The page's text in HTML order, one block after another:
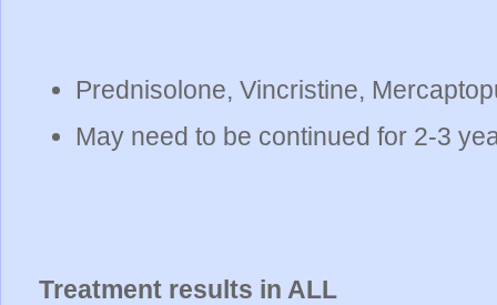
Prednisolone, Vincristine,
May need to be continued for 2-3
Treatment results in ALL